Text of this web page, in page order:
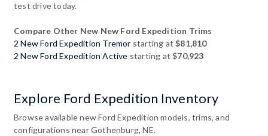
test drive today.
Compare Other New New Ford Expedition Trims
2 New Ford Expedition Tremor starting at$81,810
2 New Ford Expedition Active starting at$70,923
Explore Ford Expedition Inventory
Browse available new Ford Expedition models, trims, and
configurations near Gothenburg, NE.